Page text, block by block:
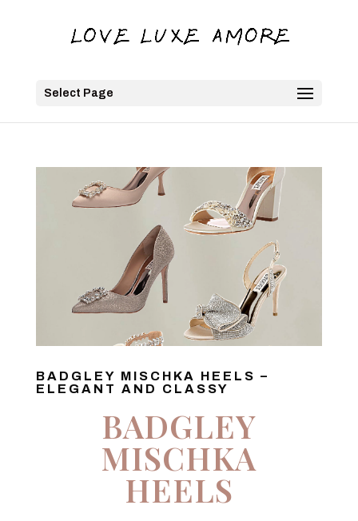
Select Page
BADGLEY MISCHKA HEELS –
ELEGANT AND CLASSY
BADGLEY
MISCHKA
HEELS